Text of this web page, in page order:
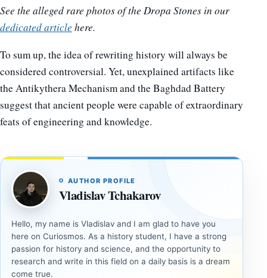
See the alleged rare photos of the Dropa Stones in our
dedicated article here.
To sum up, the idea of rewriting history will always be
considered controversial. Yet, unexplained artifacts like
the Antikythera Mechanism and the Baghdad Battery
suggest that ancient people were capable of extraordinary
feats of engineering and knowledge.
AUTHOR PROFILE
Vladislav Tchakarov
Hello, my name is Vladislav and I am glad to have you
here on Curiosmos. As a history student, I have a strong
passion for history and science, and the opportunity to
research and write in this field on a daily basis is a dream
come true.